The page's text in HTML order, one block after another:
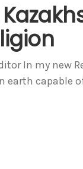
In my new
earth capable